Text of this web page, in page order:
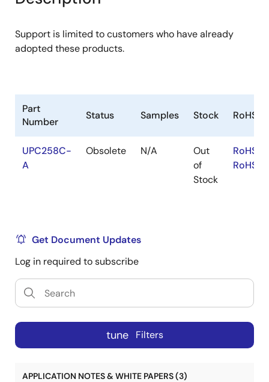
menu
menu
Support is limited to customers who have already
adopted these products.
Part
Number
Status Samples Stock RoHS
UPC258C-
A
Obsolete N/A
Out
of
Stock
Get Document Updates
Log in required to subscribe
tune Filters
APPLICATION NOTES & WHITE PAPERS (3)